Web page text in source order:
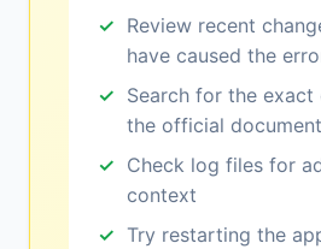
Review recent
have caused the
Search for the exact
the official
Check log files for
context
Try restarting the